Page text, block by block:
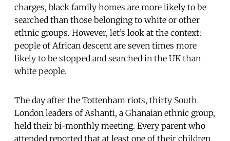
charges, black family homes are more likely to be
searched than those belonging to white or other
ethnic groups. However, let’s look at the context:
people of African descent are seven times more
likely to be stopped and searched in the UK than
white people.
The day after the Tottenham riots, thirty South
London leaders of Ashanti, a Ghanaian ethnic group,
held their bi-monthly meeting. Every parent who
attended reported that at least one of their children